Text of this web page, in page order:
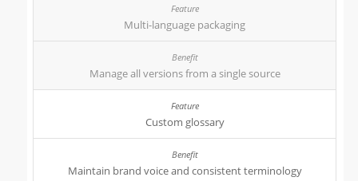
Multi-language packaging
Manage all versions from a single source
Custom glossary
Maintain brand voice and consistent terminology